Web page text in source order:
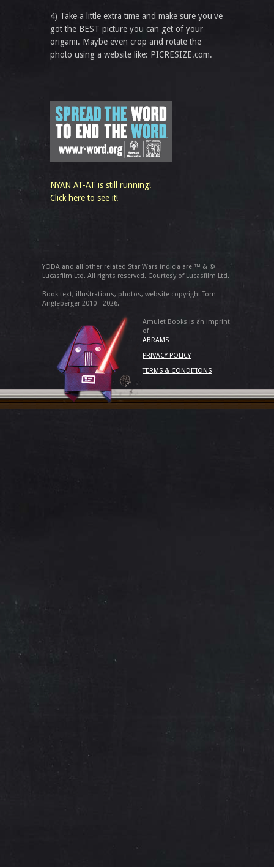
4) Take a little extra time and make sure you've
got the BEST picture you can get of your
origami. Maybe even crop and rotate the
photo using a website like: PICRESIZE.com.
NYAN AT-AT is still running!
Click here to see it!
YODA and all other related Star Wars indicia are ™ & ©
Lucasfilm Ltd. All rights reserved. Courtesy of Lucasfilm Ltd.
Book text, illustrations, photos, website copyright Tom
Angleberger 2010 - 2026.
Amulet Books is an imprint
of
ABRAMS
PRIVACY POLICY
TERMS & CONDITIONS